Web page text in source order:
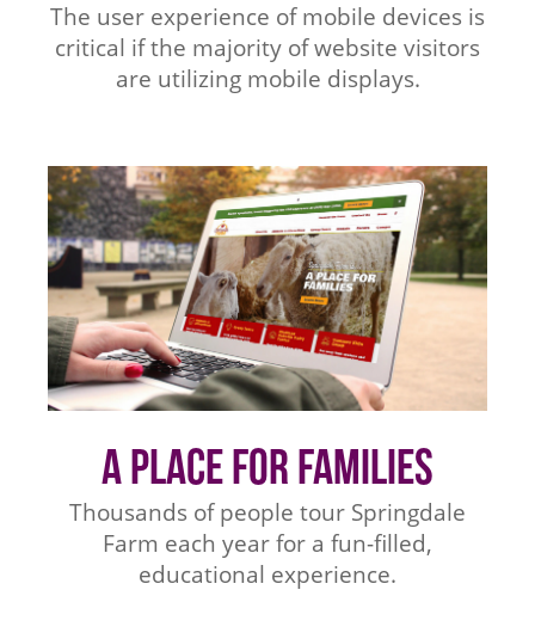
The user experience of mobile devices is
critical if the majority of website visitors
are utilizing mobile displays.
A Place for Families
Thousands of people tour Springdale
Farm each year for a fun-filled,
educational experience.